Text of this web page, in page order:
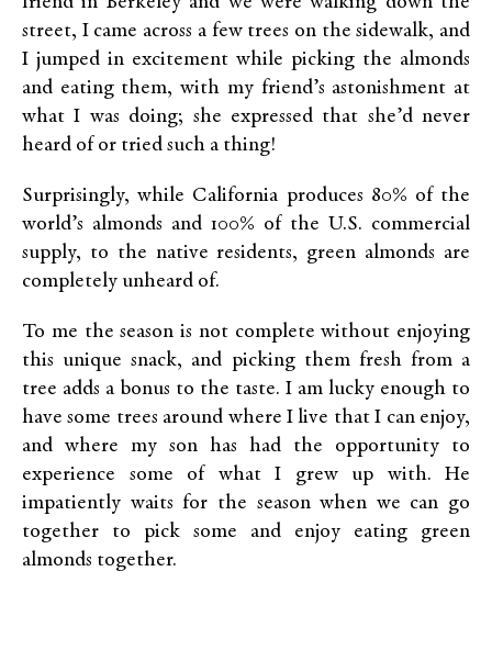
street, I came across a few trees on the sidewalk, and
I jumped in excitement while picking the almonds
and eating them, with my friend’s astonishment at
what I was doing; she expressed that she’d never
heard of or tried such a thing!
Surprisingly, while California produces 80% of the
world’s almonds and 100% of the U.S. commercial
supply, to the native residents, green almonds are
completely unheard of.
To me the season is not complete without enjoying
this unique snack, and picking them fresh from a
tree adds a bonus to the taste. I am lucky enough to
have some trees around where I live that I can enjoy,
and where my son has had the opportunity to
experience some of what I grew up with. He
impatiently waits for the season when we can go
together to pick some and enjoy eating green
almonds together.